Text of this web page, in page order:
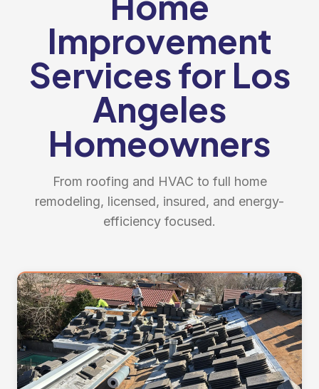
Improvement
Services for Los
Angeles
Homeowners
From roofing and HVAC to full home
remodeling, licensed, insured, and energy-
efficiency focused.